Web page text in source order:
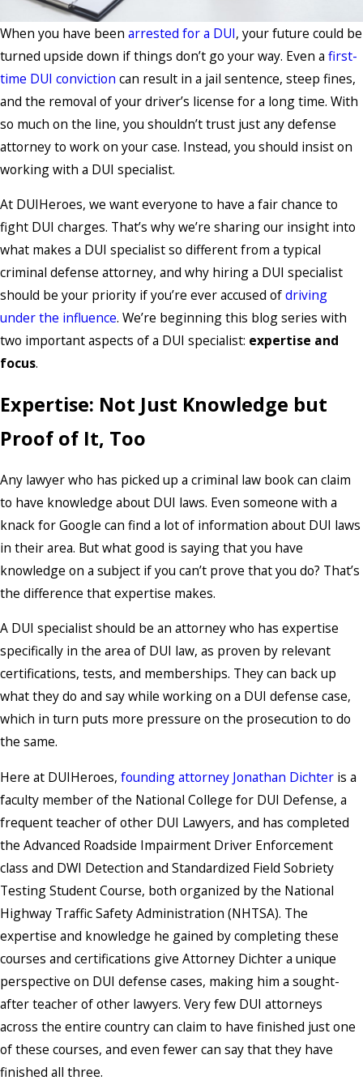
When you have been arrested for a DUI, your future could be
turned upside down if things don’t go your way. Even a first-
time DUI conviction can result in a jail sentence, steep fines,
and the removal of your driver’s license for a long time. With
so much on the line, you shouldn’t trust just any defense
attorney to work on your case. Instead, you should insist on
working with a DUI specialist.
At DUIHeroes, we want everyone to have a fair chance to
fight DUI charges. That’s why we’re sharing our insight into
what makes a DUI specialist so different from a typical
criminal defense attorney, and why hiring a DUI specialist
should be your priority if you’re ever accused ofdriving
under the influence. We’re beginning this blog series with
two important aspects of a DUI specialist: expertise and
focus.
Expertise: Not Just Knowledge but
Proof of It, Too
Any lawyer who has picked up a criminal law book can claim
to have knowledge about DUI laws. Even someone with a
knack for Google can find a lot of information about DUI laws
in their area. But what good is saying that you have
knowledge on a subject if you can’t prove that you do? That’s
the difference that expertise makes.
A DUI specialist should be an attorney who has expertise
specifically in the area of DUI law, as proven by relevant
certifications, tests, and memberships. They can back up
what they do and say while working on a DUI defense case,
which in turn puts more pressure on the prosecution to do
the same.
Here at DUIHeroes, founding attorney Jonathan Dichter is a
faculty member of the National College for DUI Defense, a
frequent teacher of other DUI Lawyers, and has completed
the Advanced Roadside Impairment Driver Enforcement
class and DWI Detection and Standardized Field Sobriety
Testing Student Course, both organized by the National
Highway Traffic Safety Administration (NHTSA). The
expertise and knowledge he gained by completing these
courses and certifications give Attorney Dichter a unique
perspective on DUI defense cases, making him a sought-
after teacher of other lawyers. Very few DUI attorneys
across the entire country can claim to have finished just one
of these courses, and even fewer can say that they have
finished all three.